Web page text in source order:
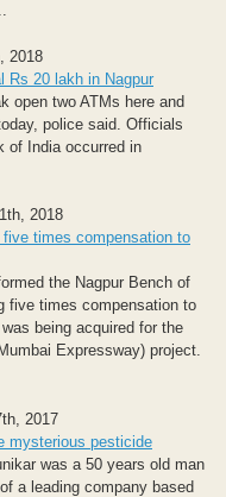
2018
Rs 20 lakh in Nagpur
open two ATMs here and
police said. Officials
of India occurred in
2018
times compensation to
the Nagpur Bench of
five times compensation to
being acquired for the
Expressway) project.
2017
mysterious pesticide
was a 50 years old man
a leading company based